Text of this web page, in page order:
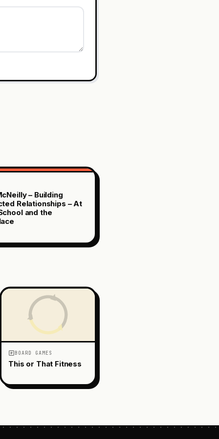
– Building
Relationships – At
and the
BOARD GAMES
This or That Fitness